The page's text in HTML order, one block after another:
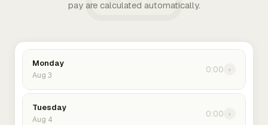
pay are calculated automatically.
Monday
Aug 3
0:00 ›
Tuesday
Aug 4
0:00 ›